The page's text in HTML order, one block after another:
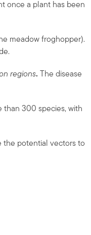
once a plant has been
meadow froghopper).
regions.
The disease
than 300 species, with
the potential vectors to